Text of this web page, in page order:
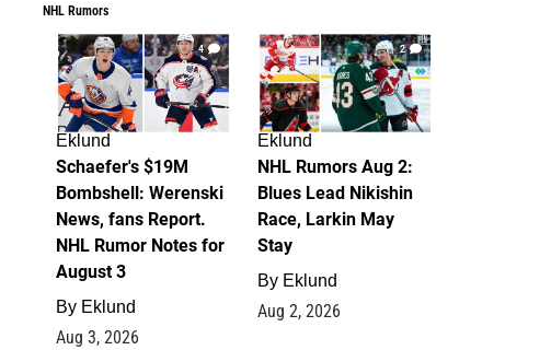
NHL Rumors
4
Eklund
Schaefer's $19M
Bombshell: Werenski
News, fans Report.
NHL Rumor Notes for
August 3
By Eklund
Aug 3, 2026
2
Eklund
NHL Rumors Aug 2:
Blues Lead Nikishin
Race, Larkin May
Stay
By Eklund
Aug 2, 2026